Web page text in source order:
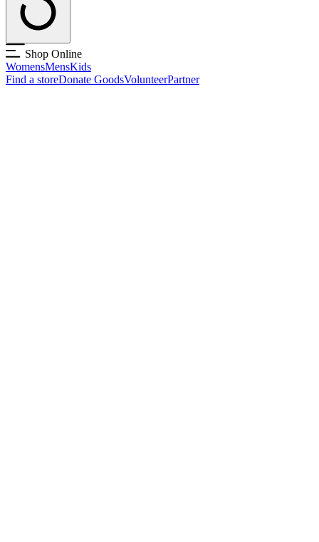
Shop Online
WomensMensKids
Find a storeDonate GoodsVolunteerPartner